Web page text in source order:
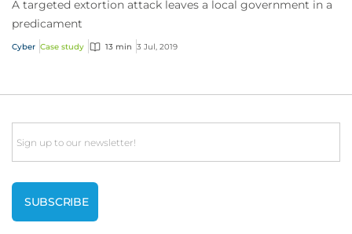
A targeted extortion attack leaves a local government in a
predicament
Cyber Case study 13 min 3 Jul, 2019
Email